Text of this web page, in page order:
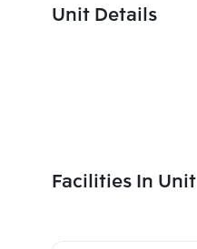
Unit Details
Facilities In Unit